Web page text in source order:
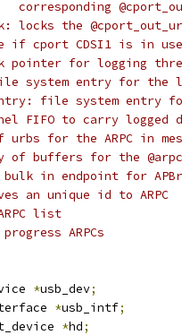
*			corresponding
locks the
if cport CDSI1 is in use
pointer for logging
file system entry for
file system entry
FIFO to carry logged
for the ARPC in
of buffers for the
in endpoint for
an unique id to ARPC
list
ARPCs
*usb_dev;
*usb_intf;
*hd;